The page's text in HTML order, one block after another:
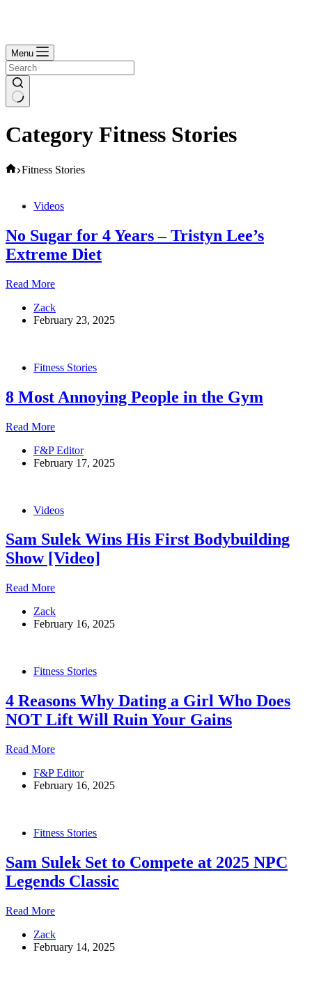
Menu
Category Fitness Stories
Home
Fitness Stories
Videos
No Sugar for 4 Years – Tristyn Lee’s
Extreme Diet
Read MoreNo
for
4
Lee’s
Diet
Zack
February 23, 2025
Fitness Stories
8 Most Annoying People in the Gym
Read More8
Annoying
People
F&P Editor
February 17, 2025
Videos
Sam Sulek Wins His First Bodybuilding
Show [Video]
Read MoreSam
Wins
His
[Video]
Zack
February 16, 2025
Fitness Stories
4 Reasons Why Dating a Girl Who Does
NOT Lift Will Ruin Your Gains
Read More4
Why
Dating
Does
Lift
Will
Ruin
Gains
F&P Editor
February 16, 2025
Fitness Stories
Sam Sulek Set to Compete at 2025 NPC
Legends Classic
Read MoreSam
Set
to
Zack
February 14, 2025